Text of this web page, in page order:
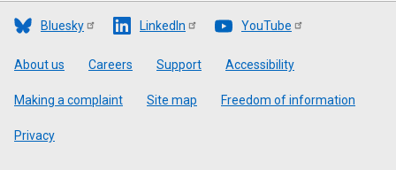
Bluesky LinkedIn YouTube
Footer
About us Careers Support Accessibility
Making a complaint Site map Freedom of information
Privacy